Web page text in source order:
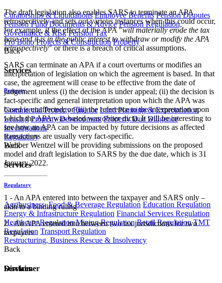
Curatorships & Liquidations Employee Benefits Pension Disputes
Pension Fund Documents & Advice Pension Regulation,
Governance & Risk Pension Tax
Pro Bono Projects & Construction Property
Back
Services
Property
Commercial Property Finance Land Planning & Expropriation
Leasing Property Development Property Due Diligence
Investigations
Regulatory
Back
Services
Regulatory
Agribusiness, Food & Beverage Regulation Education Regulation
Energy & Infrastructure Regulation Financial Services Regulation
Healthcare Regulation Mining Regulation Retail Regulation TMT
Regulation Transport Regulation
Restructuring, Business Rescue & Insolvency
Back
Services
The draft legislation also enables SARS to terminate an APA
retrospectively and sets out various instances when this could occur,
for example, if the effect of the APA "will materially erode the tax
base and it is in the public interest to withdraw or modify the APA
retrospectively" or there is a breach of critical assumptions.
SARS can terminate an APA if a court overturns or modifies an
interpretation of legislation on which the agreement is based. In that
case, the agreement will cease to be effective from the date of
judgement unless (i) the decision is under appeal; (ii) the decision is
fact-specific and general interpretation upon which the APA was
based is unaffected; or (iii) the reference to the interpretation upon
which the APA was based wasobiterdicta. It will be interesting to
see how an APA can be impacted by future decisions as affected
transactions are usually very fact-specific.
Webber Wentzel will be providing submissions on the proposed
model and draft legislation to SARS by the due date, which is 31
January 2022.
1 - An APA entered into between the taxpayer and SARS only –
akin to a binding ruling
2 - An APA entered into between two tax jurisdictions for two
taxpayers
Disclaimer